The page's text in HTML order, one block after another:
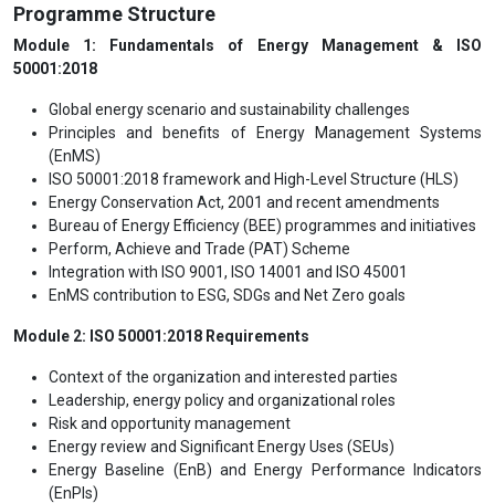
Programme Structure
Module 1: Fundamentals of Energy Management & ISO
50001:2018
Global energy scenario and sustainability challenges
Principles and benefits of Energy Management Systems
(EnMS)
ISO 50001:2018 framework and High-Level Structure (HLS)
Energy Conservation Act, 2001 and recent amendments
Bureau of Energy Efficiency (BEE) programmes and initiatives
Perform, Achieve and Trade (PAT) Scheme
Integration with ISO 9001, ISO 14001 and ISO 45001
EnMS contribution to ESG, SDGs and Net Zero goals
Module 2: ISO 50001:2018 Requirements
Context of the organization and interested parties
Leadership, energy policy and organizational roles
Risk and opportunity management
Energy review and Significant Energy Uses (SEUs)
Energy Baseline (EnB) and Energy Performance Indicators
(EnPIs)